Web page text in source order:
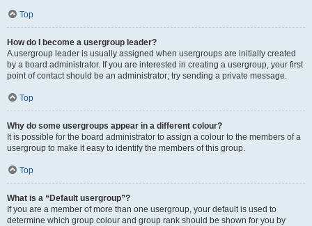
Top
How do I become a usergroup leader?
A usergroup leader is usually assigned when usergroups are initially created
by a board administrator. If you are interested in creating a usergroup, your first
point of contact should be an administrator; try sending a private message.
Top
Why do some usergroups appear in a different colour?
It is possible for the board administrator to assign a colour to the members of a
usergroup to make it easy to identify the members of this group.
Top
What is a “Default usergroup”?
If you are a member of more than one usergroup, your default is used to
determine which group colour and group rank should be shown for you by